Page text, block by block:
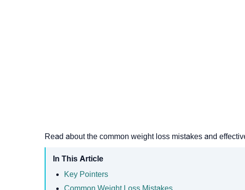
Read about the common weight loss mistakes and
In This Article
Key Pointers
Common Weight Loss Mistakes